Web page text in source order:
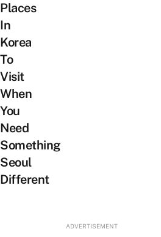
Places
In
Korea
To
Visit
When
You
Need
Something
Seoul
Different
ADVERTISEMENT